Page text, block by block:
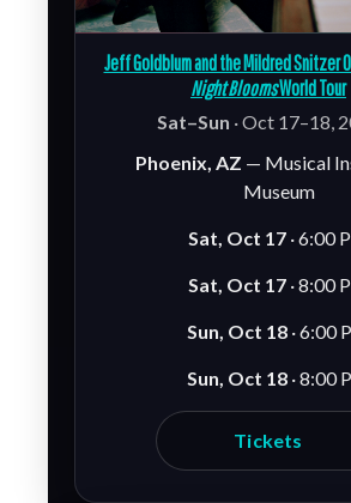
Jeff Goldblum and the Mildred Snitzer
Night BloomsWorld Tour
Sat–Sun · Oct 17–18,
Phoenix, AZ — Musical
Museum
Sat, Oct 17 · 6:00
Sat, Oct 17 · 8:00
Sun, Oct 18 · 6:00
Sun, Oct 18 · 8:00
Tickets